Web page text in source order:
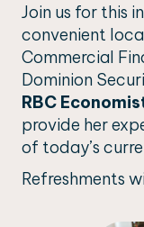
Join us for this
convenient
Commercial
Dominion
RBC
provide her
of today’s
Refreshments